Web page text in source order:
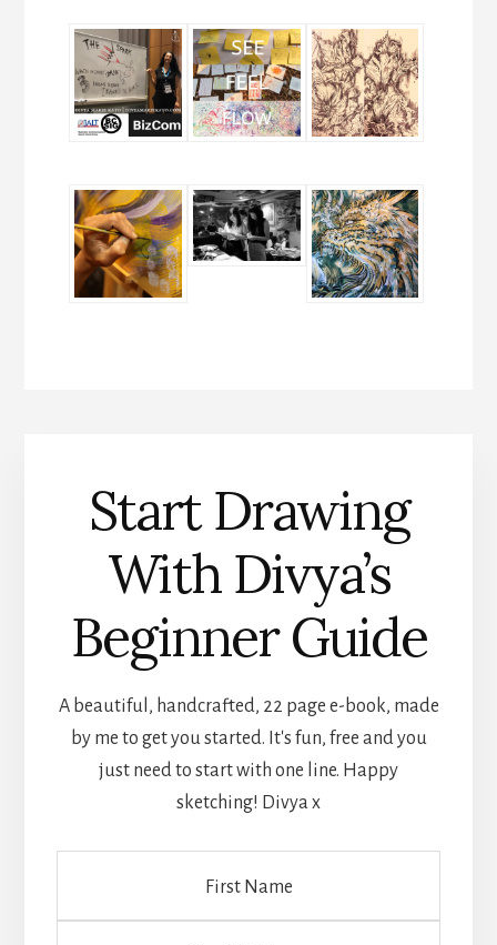
Start Drawing
With Divya’s
Beginner Guide
A beautiful, handcrafted, 22 page e-book, made
by me to get you started. It's fun, free and you
just need to start with one line. Happy
sketching! Divya x